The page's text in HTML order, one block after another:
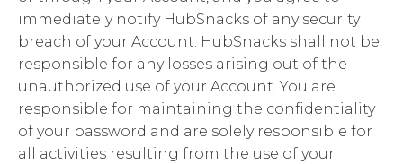
immediately notify HubSnacks of any security
breach of your Account. HubSnacks shall not be
responsible for any losses arising out of the
unauthorized use of your Account. You are
responsible for maintaining the confidentiality
of your password and are solely responsible for
all activities resulting from the use of your